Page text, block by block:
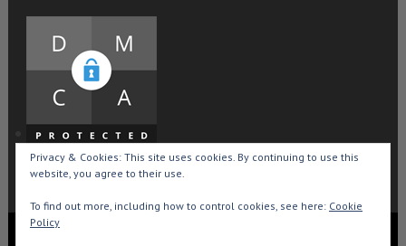
Privacy & Cookies: This site uses cookies. By continuing to use this
website, you agree to their use.
To find out more, including how to control cookies, see here: Cookie
Policy